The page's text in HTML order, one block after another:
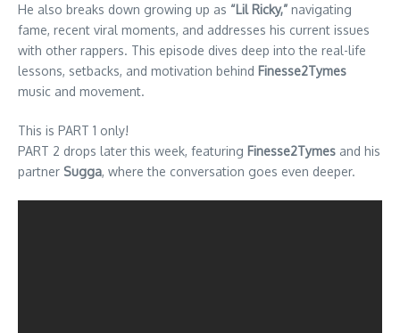
He also breaks down growing up as “Lil Ricky,” navigating
fame, recent viral moments, and addresses his current issues
with other rappers. This episode dives deep into the real-life
lessons, setbacks, and motivation behind Finesse2Tymes
music and movement.
This is PART 1 only!
PART 2 drops later this week, featuring Finesse2Tymes and his
partner Sugga, where the conversation goes even deeper.